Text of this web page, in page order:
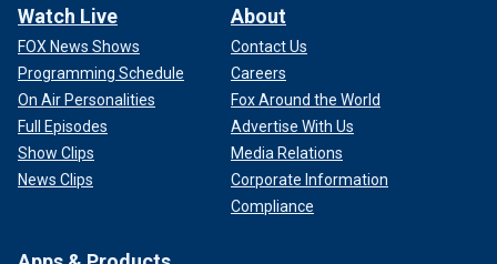
Watch Live
FOX News Shows
Programming Schedule
On Air Personalities
Full Episodes
Show Clips
News Clips
About
Contact Us
Careers
Fox Around the World
Advertise With Us
Media Relations
Corporate Information
Compliance